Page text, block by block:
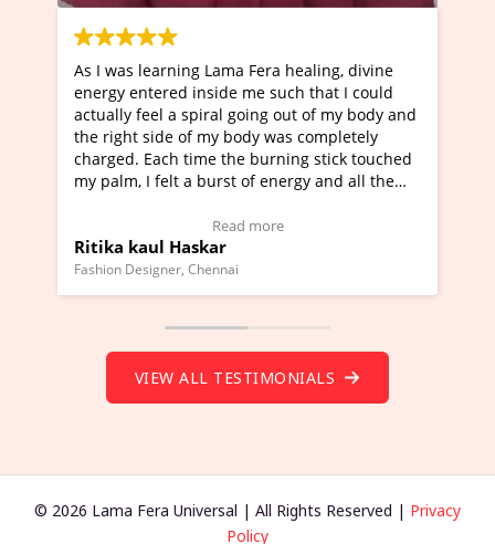
Fera healing, divine
me such that I could
going out of my body and
body was completely
the burning stick touched
of energy and all the
I've just learned Hunkara
Maa Devyani Nanda and it
moving experience. I need to
a new glimpse to healing,
healer and a teacher and
much moved right now and I
Wow!. You should learn
VIEW ALL TESTIMONIALS
© 2026 Lama Fera Universal | All Rights Reserved | Privacy
Policy